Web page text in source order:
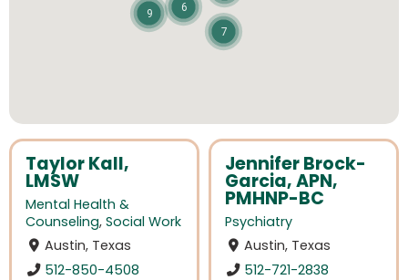
Taylor Kall,
LMSW
Mental Health &
Counseling, Social Work
Austin, Texas
512-850-4508
Jennifer Brock-
Garcia, APN,
PMHNP-BC
Psychiatry
Austin, Texas
512-721-2838
9 6
7